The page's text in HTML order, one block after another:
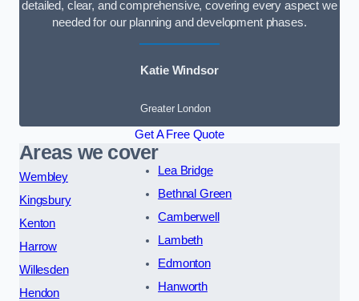
detailed, clear, and comprehensive, covering every aspect we
needed for our planning and development phases.
Katie Windsor
Greater London
Get A Free Quote
Areas we cover
Wembley
Kingsbury
Kenton
Harrow
Willesden
Hendon
Lea Bridge
Bethnal Green
Camberwell
Lambeth
Edmonton
Hanworth